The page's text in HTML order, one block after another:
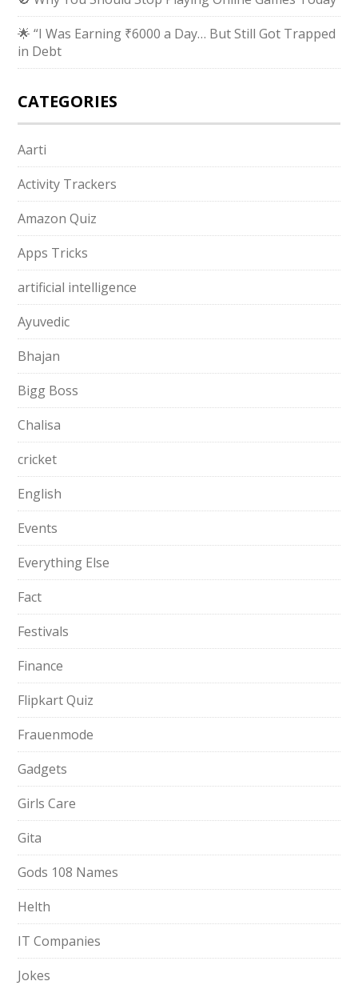
🌟 “I Was Earning ₹6000 a Day… But Still Got Trapped
in Debt
CATEGORIES
Aarti
Activity Trackers
Amazon Quiz
Apps Tricks
artificial intelligence
Ayuvedic
Bhajan
Bigg Boss
Chalisa
cricket
English
Events
Everything Else
Fact
Festivals
Finance
Flipkart Quiz
Frauenmode
Gadgets
Girls Care
Gita
Gods 108 Names
Helth
IT Companies
Jokes